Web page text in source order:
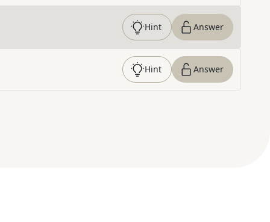
Hint Answer
Hint Answer